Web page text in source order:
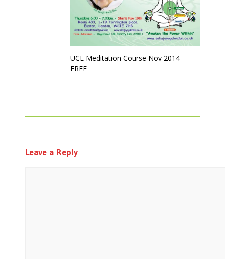
UCL Meditation Course Nov 2014 –
FREE
Leave a Reply